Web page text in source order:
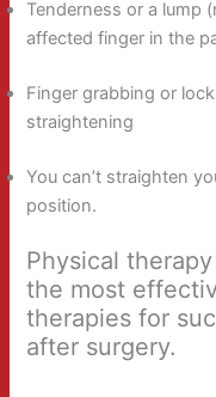
Tenderness or a lump
affected finger in the
Finger grabbing or
straightening
You can’t straighten
position.
Physical
the most
therapies for
after surgery.